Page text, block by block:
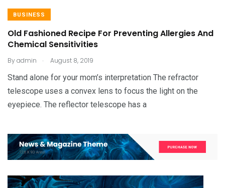
BUSINESS
Old Fashioned Recipe For Preventing Allergies And
Chemical Sensitivities
Byadmin . August 8, 2019
Stand alone for your mom’s interpretation The refractor
telescope uses a convex lens to focus the light on the
eyepiece. The reflector telescope has a